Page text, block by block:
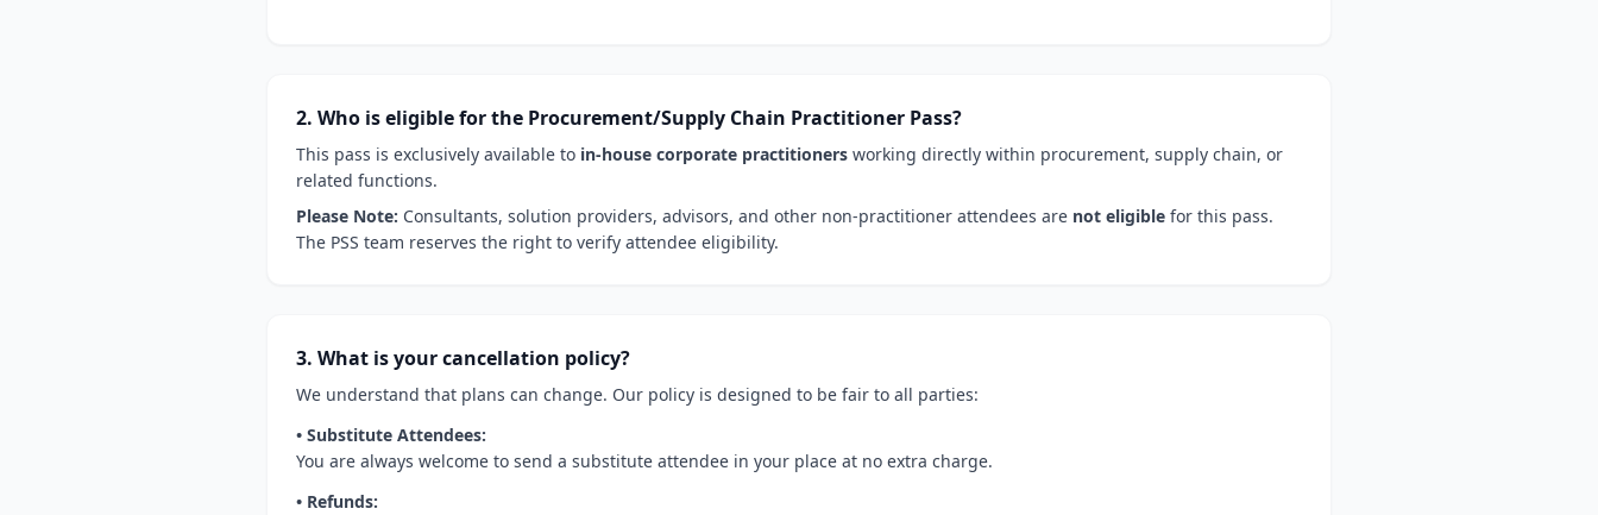
2. Who is eligible for the Procurement/Supply Chain Practitioner Pass?
This pass is exclusively available to in-house corporate practitioners working directly within procurement, supply chain, or
related functions.
Please Note: Consultants, solution providers, advisors, and other non-practitioner attendees are not eligible for this pass.
The PSS team reserves the right to verify attendee eligibility.
3. What is your cancellation policy?
We understand that plans can change. Our policy is designed to be fair to all parties:
• Substitute Attendees:
You are always welcome to send a substitute attendee in your place at no extra charge.
• Refunds: